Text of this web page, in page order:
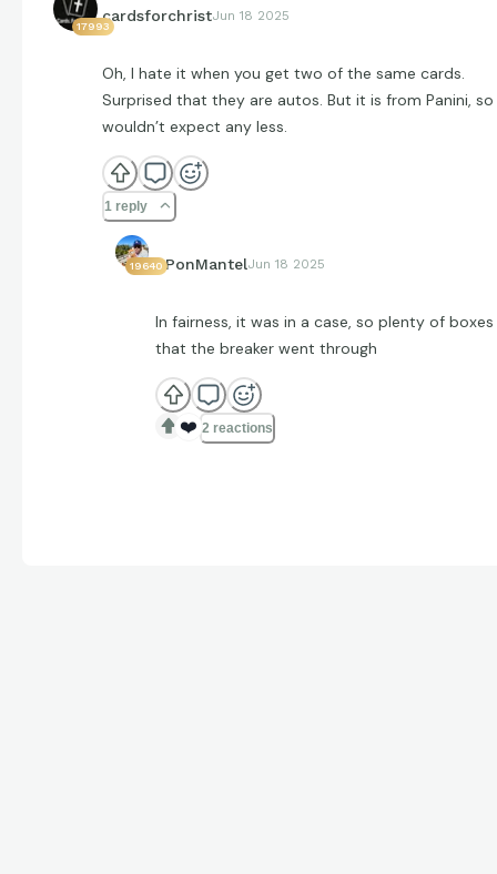
17993
cardsforchristJun 18 2025
Oh, I hate it when you get two of the same cards.
Surprised that they are autos. But it is from Panini, so
wouldn’t expect any less.
1 reply
19640EPonMantelJun 18 2025
In fairness, it was in a case, so plenty of boxes
that the breaker went through
❤️ 2 reactions